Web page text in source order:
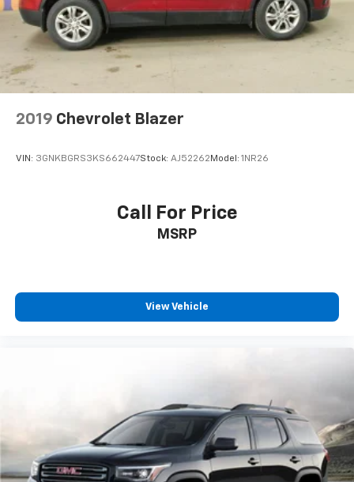
2019 Chevrolet Blazer
VIN: 3GNKBGRS3KS662447Stock: AJ52262 Model: 1NR26
Call For Price
MSRP
View Vehicle